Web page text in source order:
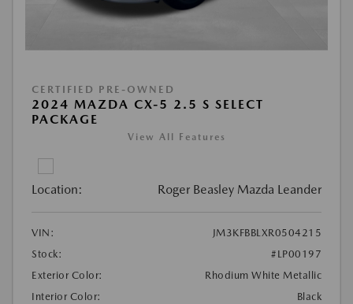
CERTIFIED PRE-OWNED
2024 MAZDA CX-5 2.5 S SELECT
PACKAGE
View All Features
Location: Roger Beasley Mazda Leander
VIN:
JM3KFBBLXR0504215
Stock:
#LP00197
Exterior Color:
Rhodium White Metallic
Interior Color:
Black